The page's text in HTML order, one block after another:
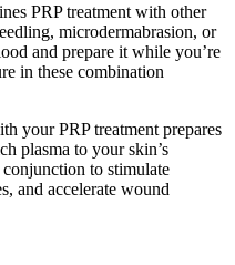
PRP treatment with other
microdermabrasion, or
and prepare it while you’re
in these combination
your PRP treatment prepares
plasma to your skin’s
to stimulate
and accelerate wound